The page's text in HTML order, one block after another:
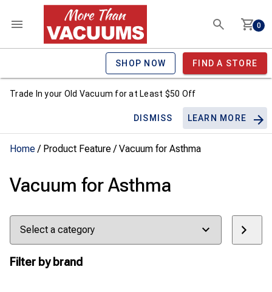
0
SHOP NOW FIND A STORE
Trade In your Old Vacuum for at Least $50 Off
DISMISS LEARN MORE
Home/ Product Feature / Vacuum for Asthma
Vacuum for Asthma
Select
category
Filter by brand